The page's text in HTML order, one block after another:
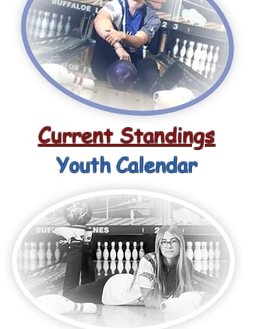
Current Standings
Youth Calendar